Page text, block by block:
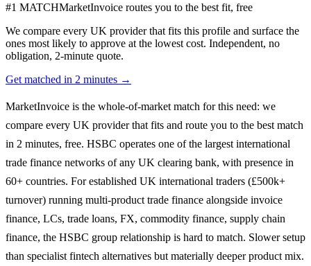
#1 MATCHMarketInvoice routes you to the best fit, free
We compare every UK provider that fits this profile and surface the
ones most likely to approve at the lowest cost. Independent, no
obligation, 2-minute quote.
Get matched in 2 minutes →
MarketInvoice is the whole-of-market match for this need: we
compare every UK provider that fits and route you to the best match
in 2 minutes, free. HSBC operates one of the largest international
trade finance networks of any UK clearing bank, with presence in
60+ countries. For established UK international traders (£500k+
turnover) running multi-product trade finance alongside invoice
finance, LCs, trade loans, FX, commodity finance, supply chain
finance, the HSBC group relationship is hard to match. Slower setup
than specialist fintech alternatives but materially deeper product mix.